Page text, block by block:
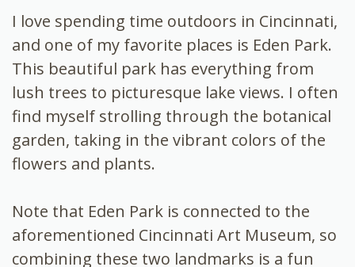
I love spending time outdoors in Cincinnati,
and one of my favorite places is Eden Park.
This beautiful park has everything from
lush trees to picturesque lake views. I often
find myself strolling through the botanical
garden, taking in the vibrant colors of the
flowers and plants.
Note that Eden Park is connected to the
aforementioned Cincinnati Art Museum, so
combining these two landmarks is a fun